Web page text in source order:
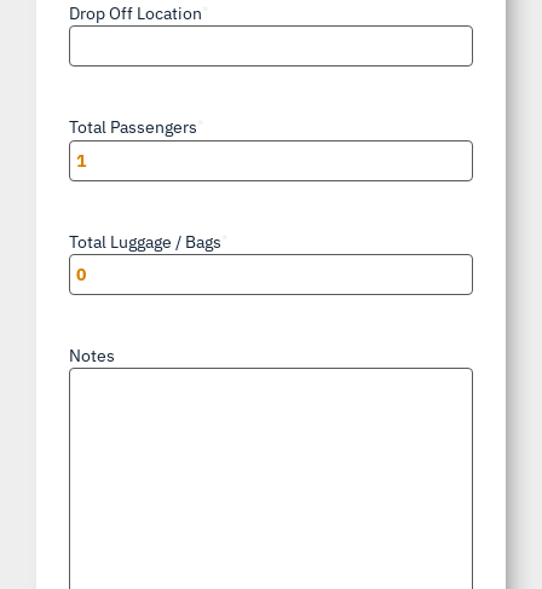
Drop Off Location
Total Passengers
Total Luggage / Bags
Notes